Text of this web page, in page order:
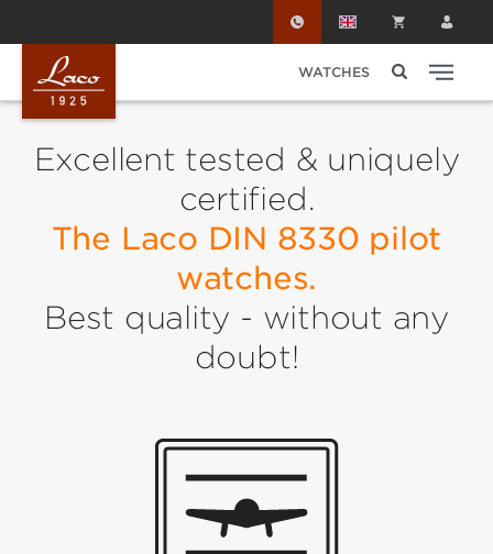
WATCHES
Excellent tested & uniquely
certified.
The Laco DIN 8330 pilot
watches.
Best quality - without any
doubt!